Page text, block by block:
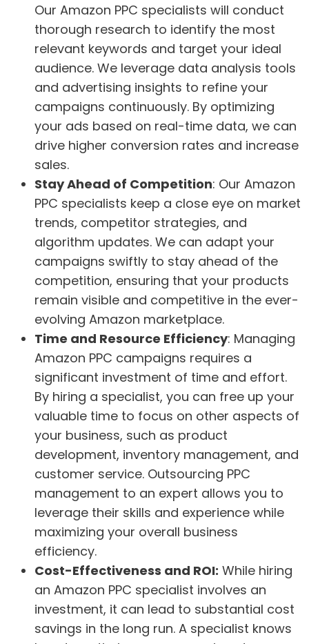
Our Amazon PPC specialists will conduct
thorough research to identify the most
relevant keywords and target your ideal
audience. We leverage data analysis tools
and advertising insights to refine your
campaigns continuously. By optimizing
your ads based on real-time data, we can
drive higher conversion rates and increase
sales.
Stay Ahead of Competition: Our Amazon
PPC specialists keep a close eye on market
trends, competitor strategies, and
algorithm updates. We can adapt your
campaigns swiftly to stay ahead of the
competition, ensuring that your products
remain visible and competitive in the ever-
evolving Amazon marketplace.
Time and Resource Efficiency: Managing
Amazon PPC campaigns requires a
significant investment of time and effort.
By hiring a specialist, you can free up your
valuable time to focus on other aspects of
your business, such as product
development, inventory management, and
customer service. Outsourcing PPC
management to an expert allows you to
leverage their skills and experience while
maximizing your overall business
efficiency.
Cost-Effectiveness and ROI: While hiring
an Amazon PPC specialist involves an
investment, it can lead to substantial cost
savings in the long run. A specialist knows